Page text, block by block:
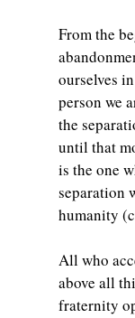
From the
ourselves
person we
the
until that
is the one
separation
humanity
All who
above all
fraternity